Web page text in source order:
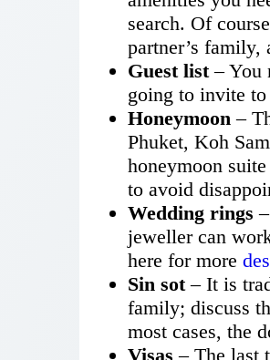
search. Of
partner’s
Guest list– You
going to invite
Honeymoon–
Phuket, Koh
honeymoon
to avoid
Wedding rings
jeweller can
here for more
Sin sot– It is
family; discuss
most cases, the
Visas– The last